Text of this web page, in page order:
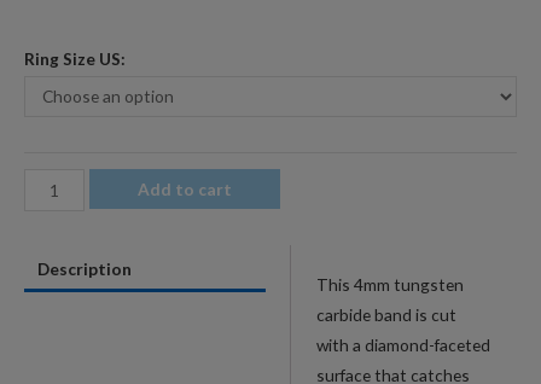
Ring Size US:
4mm
Faceted
Add to cart
Description
This 4mm tungsten
carbide band is cut
with a diamond-faceted
surface that catches